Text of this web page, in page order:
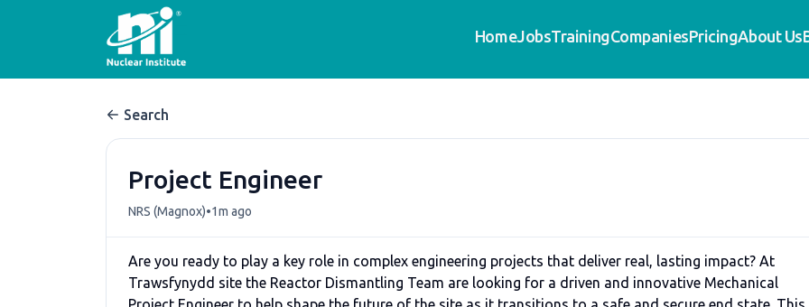
HomeJobsTrainingCompaniesPricingAbout Us
Search
Project Engineer
NRS (Magnox)•1m ago
Are you ready to play a key role in complex engineering projects that deliver real, lasting impact? At
Trawsfynydd site the Reactor Dismantling Team are looking for a driven and innovative Mechanical